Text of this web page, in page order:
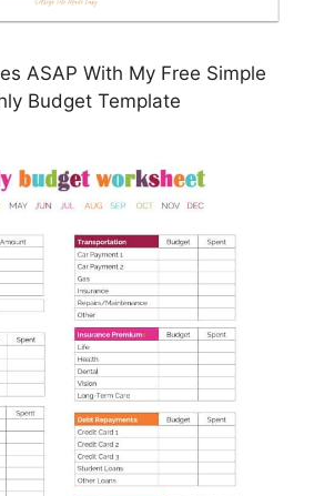
ASAP With My Free Simple
Budget Template